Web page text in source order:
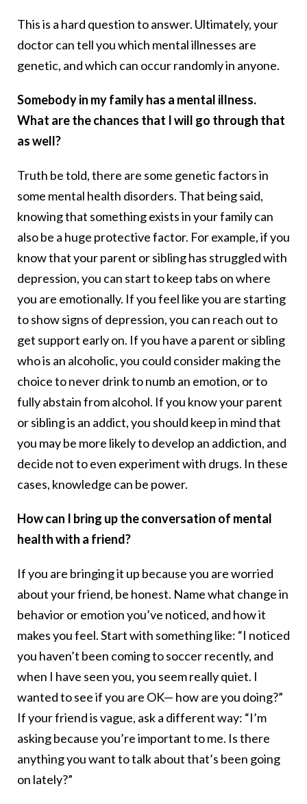
This is a hard question to answer. Ultimately, your
doctor can tell you which mental illnesses are
genetic, and which can occur randomly in anyone.
Somebody in my family has a mental illness.
What are the chances that I will go through that
as well?
Truth be told, there are some genetic factors in
some mental health disorders. That being said,
knowing that something exists in your family can
also be a huge protective factor. For example, if you
know that your parent or sibling has struggled with
depression, you can start to keep tabs on where
you are emotionally. If you feel like you are starting
to show signs of depression, you can reach out to
get support early on. If you have a parent or sibling
who is an alcoholic, you could consider making the
choice to never drink to numb an emotion, or to
fully abstain from alcohol. If you know your parent
or sibling is an addict, you should keep in mind that
you may be more likely to develop an addiction, and
decide not to even experiment with drugs. In these
cases, knowledge can be power.
How can I bring up the conversation of mental
health with a friend?
If you are bringing it up because you are worried
about your friend, be honest. Name what change in
behavior or emotion you’ve noticed, and how it
makes you feel. Start with something like: “I noticed
you haven’t been coming to soccer recently, and
when I have seen you, you seem really quiet. I
wanted to see if you are OK— how are you doing?”
If your friend is vague, ask a different way: “I’m
asking because you’re important to me. Is there
anything you want to talk about that’s been going
on lately?”